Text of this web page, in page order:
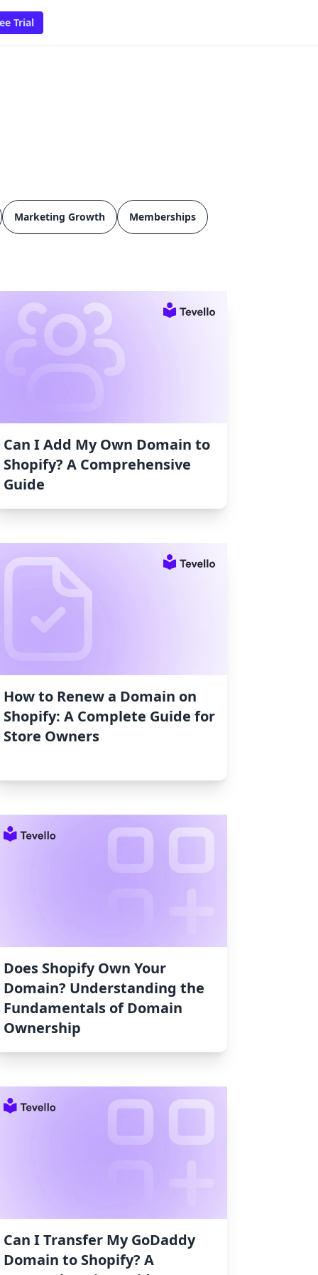
Trial
Marketing Growth Memberships
Can I Add My Own Domain to
Shopify? A Comprehensive
Guide
How to Renew a Domain on
Shopify: A Complete Guide for
Store Owners
Does Shopify Own Your
Domain? Understanding the
Fundamentals of Domain
Ownership
Can I Transfer My GoDaddy
Domain to Shopify? A